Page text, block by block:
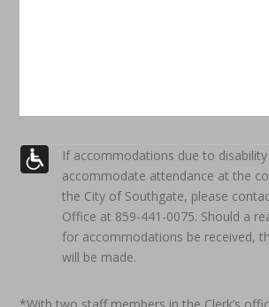
If accommodations due to
accommodate attendance at the
the City of Southgate, please
Office at 859-441-0075. Should a
for accommodations be received,
will be made.